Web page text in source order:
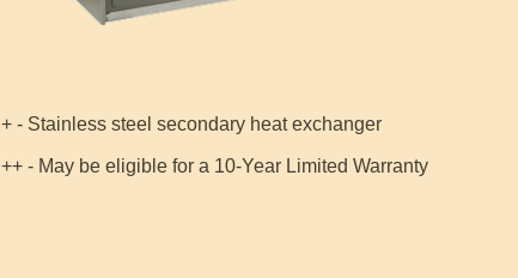
+ - Stainless steel secondary heat exchanger
++ - May be eligible for a 10-Year Limited Warranty